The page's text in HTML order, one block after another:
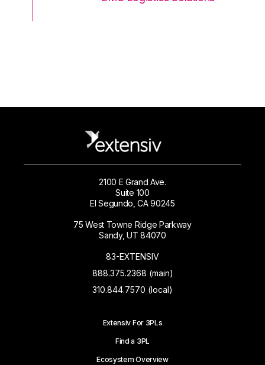
2100 E Grand Ave.
Suite 100
El Segundo, CA 90245
75 West Towne Ridge Parkway
Sandy, UT 84070
83-EXTENSIV
888.375.2368 (main)
310.844.7570 (local)
Extensiv For 3PLs
Find a 3PL
Ecosystem Overview